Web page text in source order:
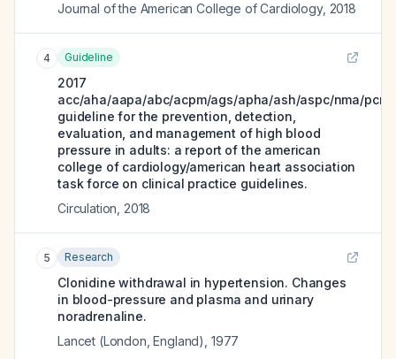
Journal of the American College of Cardiology, 2018
4 Guideline
2017
acc/aha/aapa/abc/acpm/ags/apha/ash/aspc/nma/pcna
guideline for the prevention, detection,
evaluation, and management of high blood
pressure in adults: a report of the american
college of cardiology/american heart association
task force on clinical practice guidelines.
Circulation 2018
5 Research
Clonidine withdrawal in hypertension. Changes
in blood-pressure and plasma and urinary
noradrenaline.
Lancet (London, England) 1977